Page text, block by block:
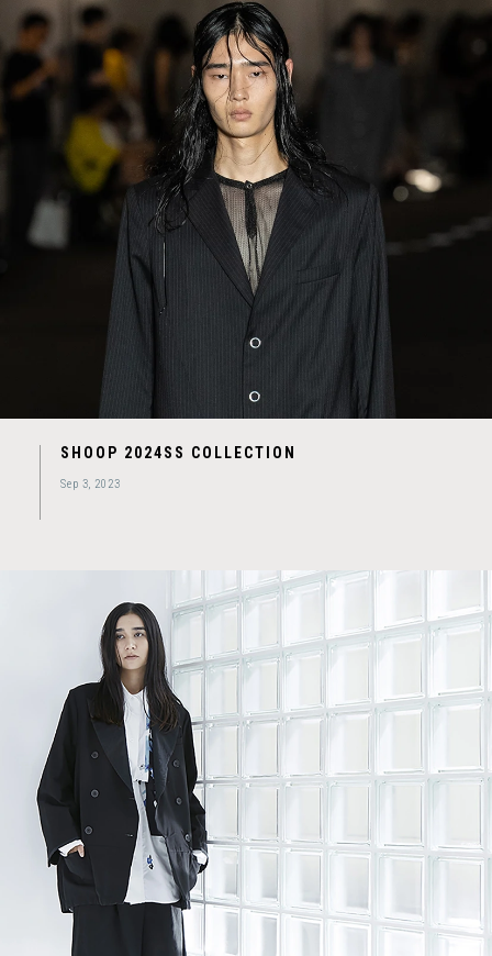
SHOOP 2024SS COLLECTION
Sep 3, 2023